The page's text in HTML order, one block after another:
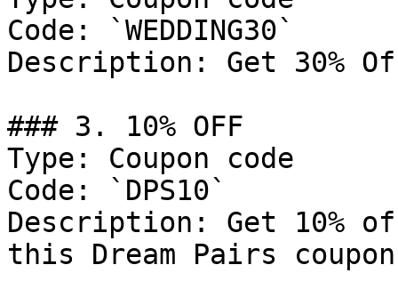
Code: `WEDDING30`
Description: Get 30%
### 3. 10% OFF
Type: Coupon code
Code: `DPS10`
Description: Get 10%
this Dream Pairs